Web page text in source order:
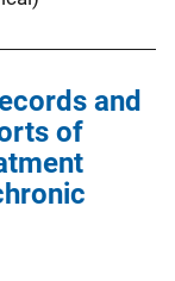
and
of